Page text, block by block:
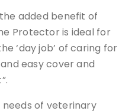
added benefit of
Protector is ideal for
‘day job’ of caring for
easy cover and
of veterinary